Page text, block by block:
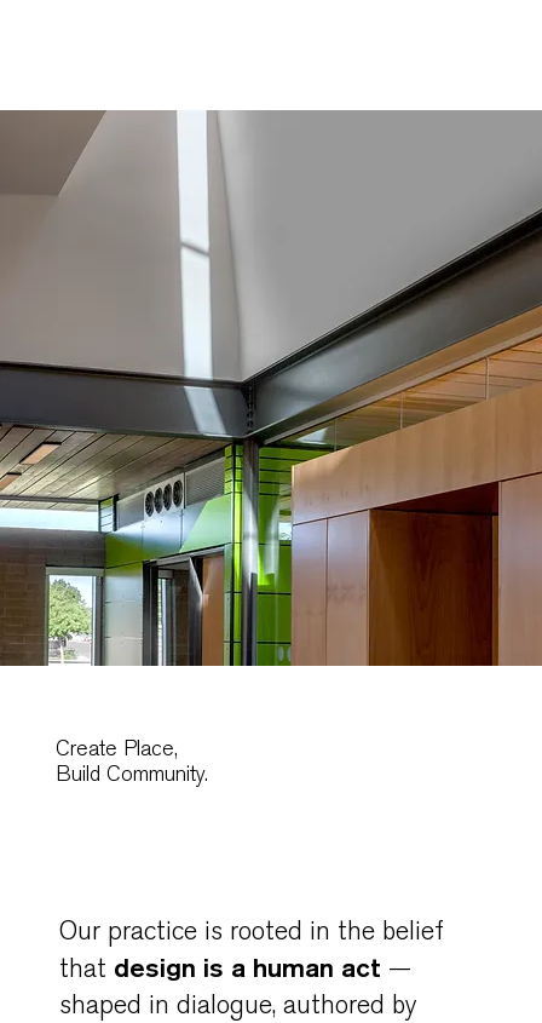
Create Place,
Build Community.
Our practice is rooted in the belief
that design is a human act —
shaped in dialogue, authored by